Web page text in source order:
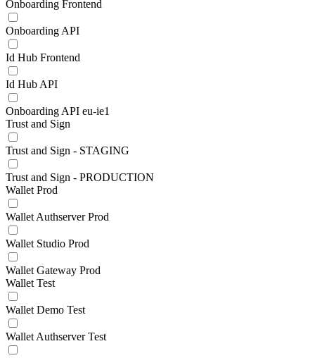
Onboarding Frontend
Onboarding API
Id Hub Frontend
Id Hub API
Onboarding API eu-ie1
Trust and Sign
Trust and Sign - STAGING
Trust and Sign - PRODUCTION
Wallet Prod
Wallet Authserver Prod
Wallet Studio Prod
Wallet Gateway Prod
Wallet Test
Wallet Demo Test
Wallet Authserver Test